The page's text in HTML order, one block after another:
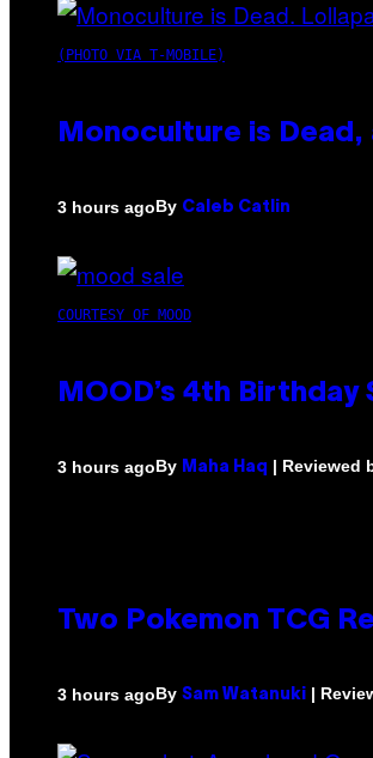
(PHOTO VIA T-MOBILE)
Monoculture is Dead,
3 hours agoBy Caleb Catlin
COURTESY OF MOOD
MOOD’s 4th
3 hours agoBy Maha Haq | Reviewed
Two Pokemon TCG
3 hours agoBy Sam Watanuki |